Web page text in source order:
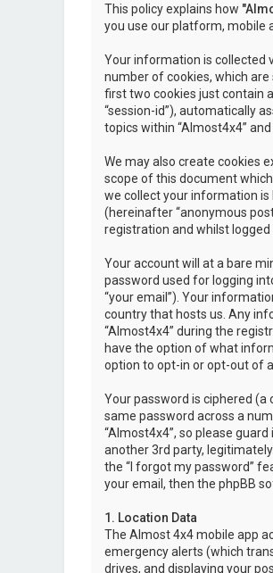
This policy explains how
you use our platform, mobile
Your information is collected
number of cookies, which
first two cookies just contain
“session-id”), automatically
topics within “Almost4x4”
We may also create cookies
scope of this document
we collect your information is
(hereinafter “anonymous
registration and whilst logged
Your account will at a bare
password used for logging
“your email”). Your
country that hosts us. Any
“Almost4x4” during the
have the option of what
option to opt-in or opt-out of
Your password is ciphered (a
same password across a
“Almost4x4”, so please
another 3rd party,
the “I forgot my password”
your email, then the phpBB
1. Location Data
The Almost 4x4 mobile app
emergency alerts (which
drives, and displaying your